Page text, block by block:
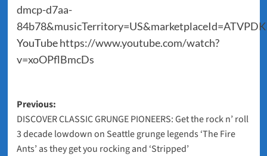
dmcp-d7aa-
YouTubehttps://www.youtube.com/watch?
v=xoOPflBmcDs
Post
navigation
Previous:
DISCOVER CLASSIC GRUNGE PIONEERS: Get the rock n’ roll
3 decade lowdown on Seattle grunge legends ‘The Fire
Ants’ as they get you rocking and ‘Stripped’